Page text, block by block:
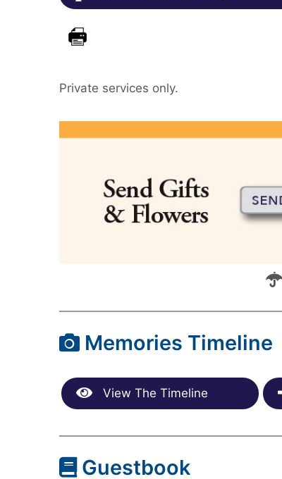
Private services only.
Memories Timeline
View The Timeline
Guestbook